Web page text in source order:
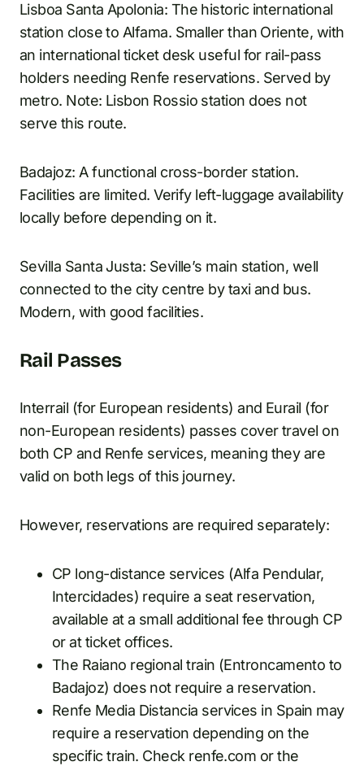
Lisboa Santa Apolonia: The historic international
station close to Alfama. Smaller than Oriente, with
an international ticket desk useful for rail-pass
holders needing Renfe reservations. Served by
metro. Note: Lisbon Rossio station does not
serve this route.
Badajoz: A functional cross-border station.
Facilities are limited. Verify left-luggage availability
locally before depending on it.
Sevilla Santa Justa: Seville’s main station, well
connected to the city centre by taxi and bus.
Modern, with good facilities.
Rail Passes
Interrail (for European residents) and Eurail (for
non-European residents) passes cover travel on
both CP and Renfe services, meaning they are
valid on both legs of this journey.
However, reservations are required separately:
CP long-distance services (Alfa Pendular,
Intercidades) require a seat reservation,
available at a small additional fee through CP
or at ticket offices.
The Raiano regional train (Entroncamento to
Badajoz) does not require a reservation.
Renfe Media Distancia services in Spain may
require a reservation depending on the
specific train. Check renfe.com or the